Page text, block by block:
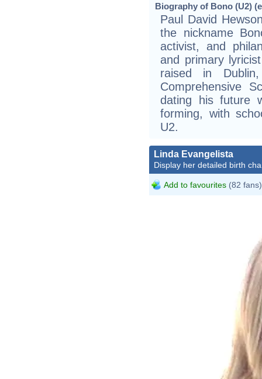
Biography of Bono (U2)
Paul David
the nickname
activist, and
and primary
raised in
Comprehensive
dating his future
forming, with
U2.
Linda Evangelista
Display her detailed birth
Add to favourites (82 fans)